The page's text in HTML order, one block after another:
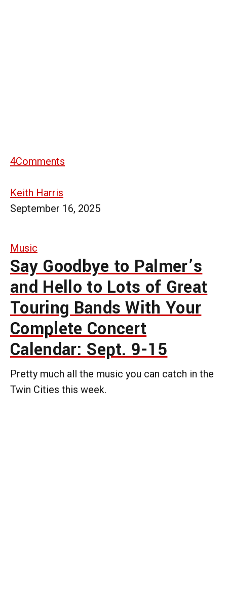
4Comments
Keith Harris
September 16, 2025
Music
Say Goodbye to Palmer’s
and Hello to Lots of Great
Touring Bands With Your
Complete Concert
Calendar: Sept. 9-15
Pretty much all the music you can catch in the
Twin Cities this week.